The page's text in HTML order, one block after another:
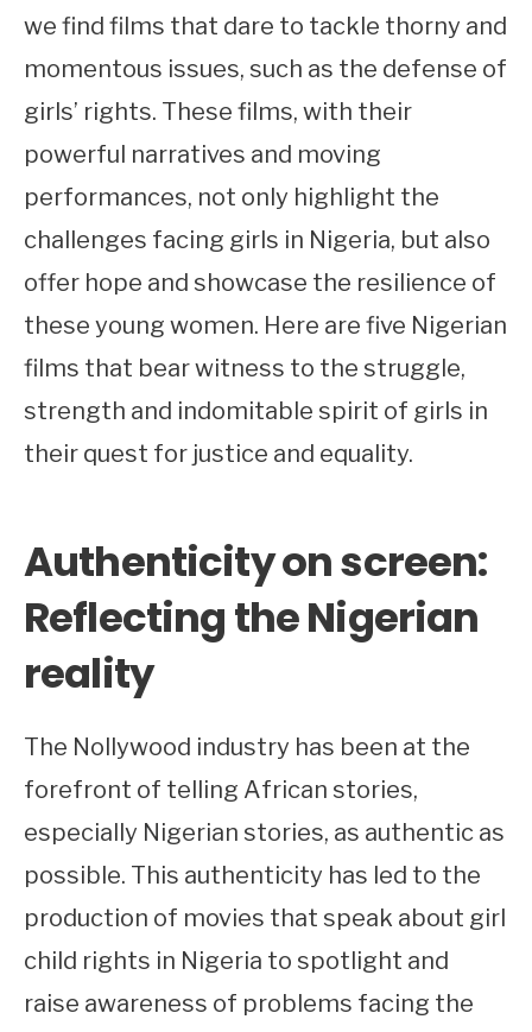
we find films that dare to tackle thorny and
momentous issues, such as the defense of
girls’ rights. These films, with their
powerful narratives and moving
performances, not only highlight the
challenges facing girls in Nigeria, but also
offer hope and showcase the resilience of
these young women. Here are five Nigerian
films that bear witness to the struggle,
strength and indomitable spirit of girls in
their quest for justice and equality.
Authenticity on screen:
Reflecting the Nigerian
reality
The Nollywood industry has been at the
forefront of telling African stories,
especially Nigerian stories, as authentic as
possible. This authenticity has led to the
production of movies that speak about girl
child rights in Nigeria to spotlight and
raise awareness of problems facing the